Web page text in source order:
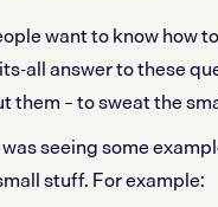
want to know how
all answer to these
them – to sweat the
seeing some
stuff. For example: